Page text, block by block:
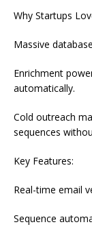
Why Startups
Massive
Enrichment
automatically.
Cold outreach
sequences
Key Features:
Real-time email
Sequence